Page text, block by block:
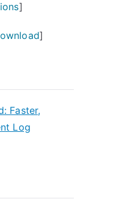
]
]
Faster,
Log